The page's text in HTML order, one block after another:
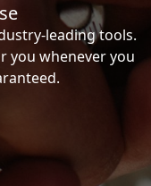
leading tools.
you whenever you